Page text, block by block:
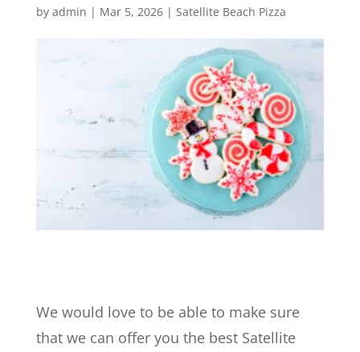
by admin | Mar 5, 2026| Satellite Beach Pizza
We would love to be able to make sure
that we can offer you the best Satellite